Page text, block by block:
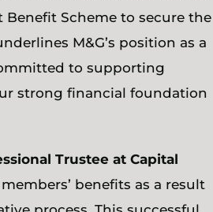
Scheme to secure the
M&G’s position as a
to supporting
strong financial foundation
Trustee at Capital
benefits as a result